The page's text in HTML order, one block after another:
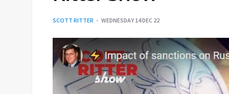
SCOTT RITTER WEDNESDAY 14 DEC 22